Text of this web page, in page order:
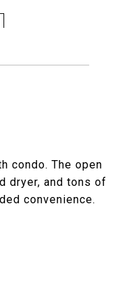
condo. The open
dryer, and tons of
convenience.